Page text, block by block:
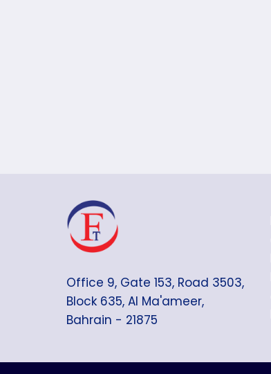
Office 9, Gate 153, Road 3503,
Block 635, Al Ma'ameer,
Bahrain - 21875